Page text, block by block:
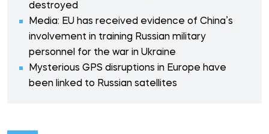
destroyed
Media: EU has received evidence of China’s
involvement in training Russian military
personnel for the war in Ukraine
Mysterious GPS disruptions in Europe have
been linked to Russian satellites